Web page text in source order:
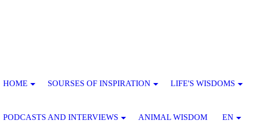
HOME SOURSES OF INSPIRATION LIFE'S WISDOMS
PODCASTS AND INTERVIEWS ANIMAL WISDOM EN